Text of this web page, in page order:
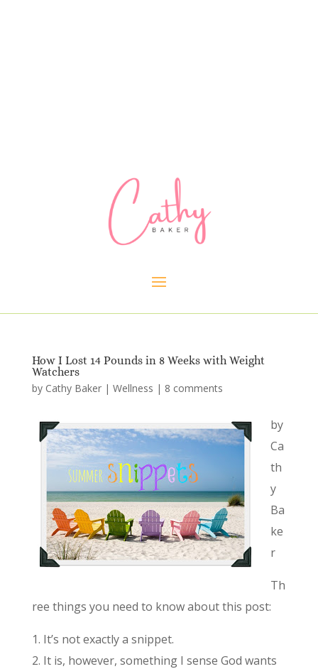
How I Lost 14 Pounds in 8 Weeks with Weight
Watchers
by Cathy Baker| Wellness | 8 comments
by
Ca
th
y
Ba
ke
r
Th
ree things you need to know about this post:
1. It’s not exactly a snippet.
2. It is, however, something I sense God wants